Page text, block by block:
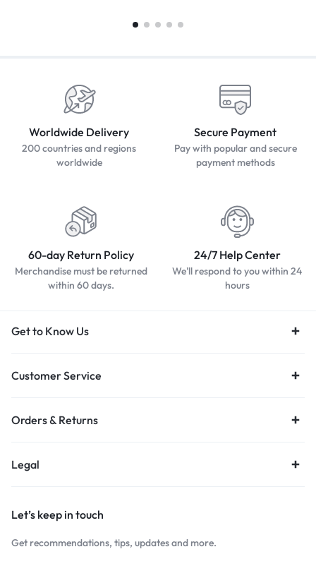
Worldwide Delivery
200 countries and regions
worldwide
Secure Payment
Pay with popular and secure
payment methods
60-day Return Policy
Merchandise must be returned
within 60 days.
24/7 Help Center
We'll respond to you within 24
hours
Get to Know Us
Customer Service
Orders & Returns
Legal
Let’s keep in touch
Get recommendations, tips, updates and more.